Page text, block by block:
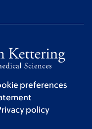
preferences
policy